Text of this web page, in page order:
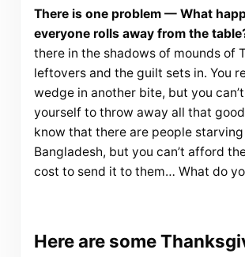
There is one problem — What
everyone rolls away from the
there in the shadows of mounds of
leftovers and the guilt sets in. You
wedge in another bite, but you
yourself to throw away all that
know that there are people starving
Bangladesh, but you can’t afford
cost to send it to them… What do
Here are some